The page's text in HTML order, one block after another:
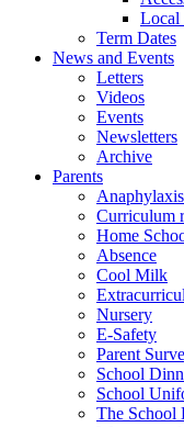
Local
Term Dates
News and Events
Letters
Videos
Events
Newsletters
Archive
Parents
Curriculum
Home
Absence
Cool Milk
Nursery
E-Safety
Parent
School
School
The School